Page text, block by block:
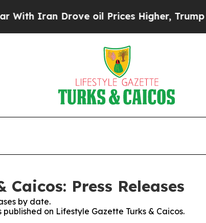
Iran Drove oil Prices Higher, Trump
Press Releases
by date.
on Lifestyle Gazette Turks & Caicos.